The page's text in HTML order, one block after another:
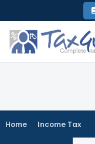
to
content
Home Income Tax